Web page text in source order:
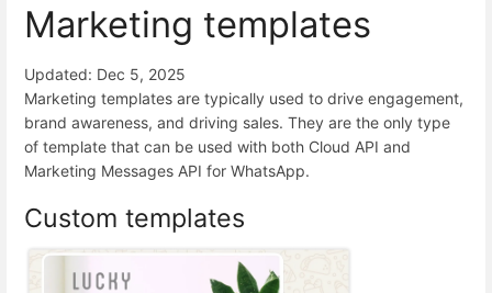
Marketing templates
Updated: Dec 5, 2025
Marketing templates are typically used to drive engagement,
brand awareness, and driving sales. They are the only type
of template that can be used with both Cloud API and
Marketing Messages API for WhatsApp.
Custom templates